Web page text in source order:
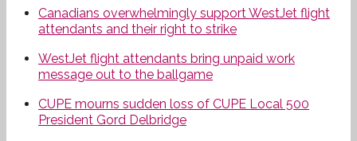
Canadians overwhelmingly support WestJet flight
attendants and their right to strike
WestJet flight attendants bring unpaid work
message out to the ballgame
CUPE mourns sudden loss of CUPE Local 500
President Gord Delbridge